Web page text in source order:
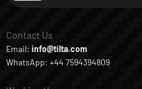
Contact Us
Email: info@tilta.com
WhatsApp: +44 7594394809